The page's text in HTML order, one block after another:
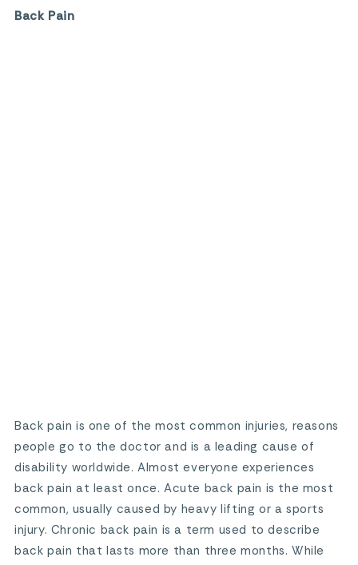
Back Pain
Back pain is one of the most common injuries, reasons
people go to the doctor and is a leading cause of
disability worldwide. Almost everyone experiences
back pain at least once. Acute back pain is the most
common, usually caused by heavy lifting or a sports
injury. Chronic back pain is a term used to describe
back pain that lasts more than three months. While